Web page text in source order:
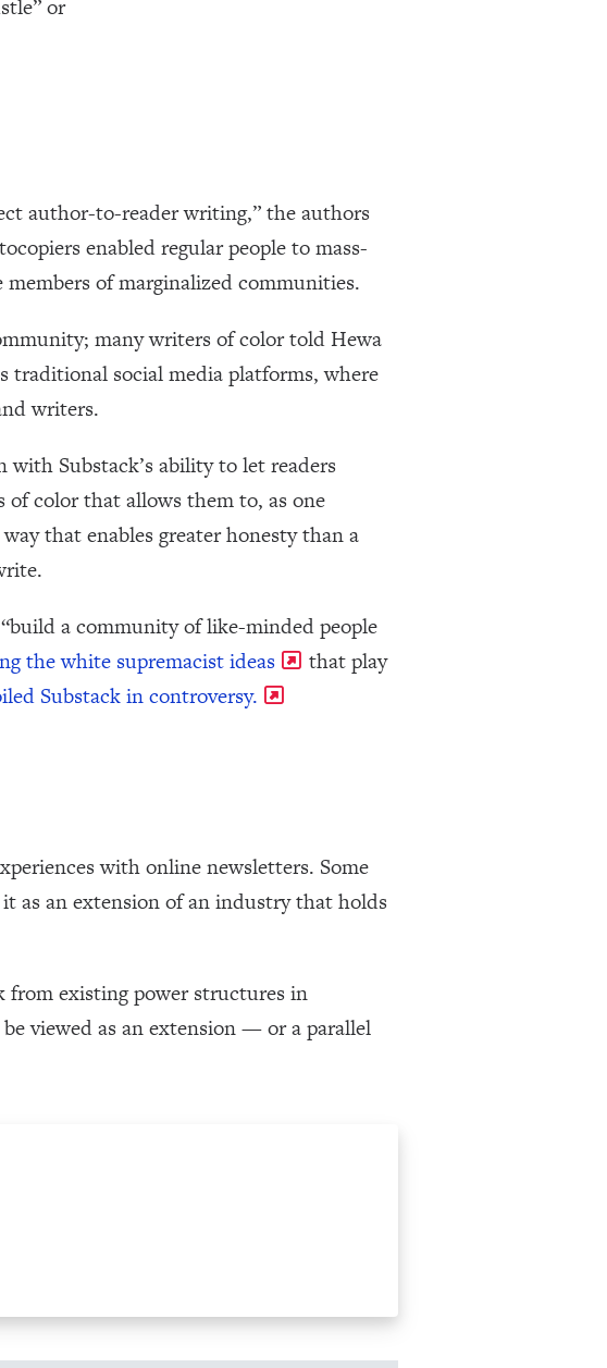
or
author-to-reader writing,” the authors
enabled regular people to mass-
of marginalized communities.
many writers of color told Hewa
traditional social media platforms, where
writers.
Substack’s ability to let readers
color that allows them to, as one
that enables greater honesty than a
a community of like-minded people
the white supremacist ideas
that play
Substack in controversy.
with online newsletters. Some
as an extension of an industry that holds
from existing power structures in
viewed as an extension — or a parallel